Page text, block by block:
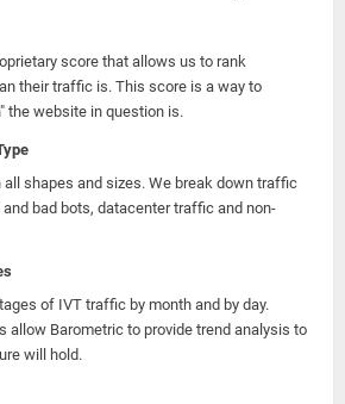
score that allows us to rank
their traffic is. This score is a way to
the website in question is.
shapes and sizes. We break down traffic
and bad bots, datacenter traffic and non-
of IVT traffic by month and by day.
allow Barometric to provide trend analysis to
will hold.